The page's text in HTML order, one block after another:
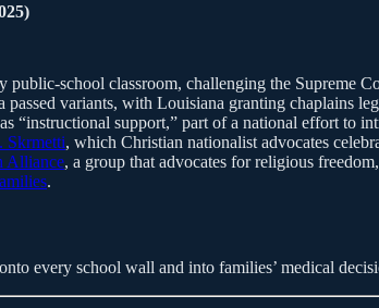
school classroom, challenging the Supreme
variants, with Louisiana granting chaplains
“instructional support,” part of a national effort to
Skrmetti, which Christian nationalist advocates
Alliance, a group that advocates for religious
.
every school wall and into families’ medical